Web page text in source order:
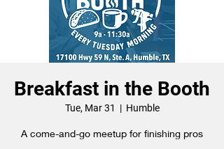
Breakfast in the Booth
Tue, Mar 31
  |
Humble
A come-and-go meetup for finishing pros